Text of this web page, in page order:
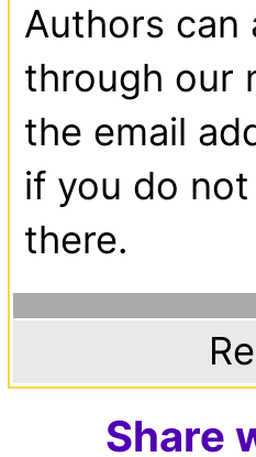
Authors can
through our
the email
if you do
there.
Share